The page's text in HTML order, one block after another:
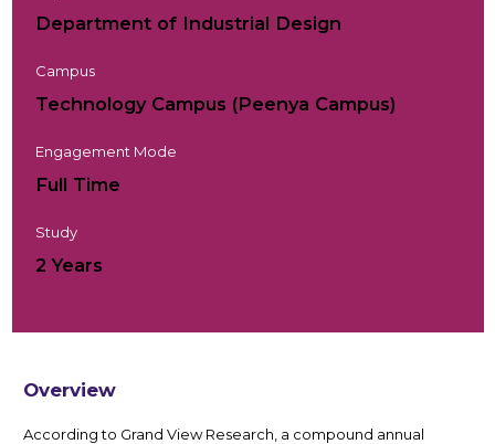
Department of Industrial Design
Campus
Technology Campus (Peenya Campus)
Engagement Mode
Full Time
Study
2 Years
Overview
According to Grand View Research, a compound annual